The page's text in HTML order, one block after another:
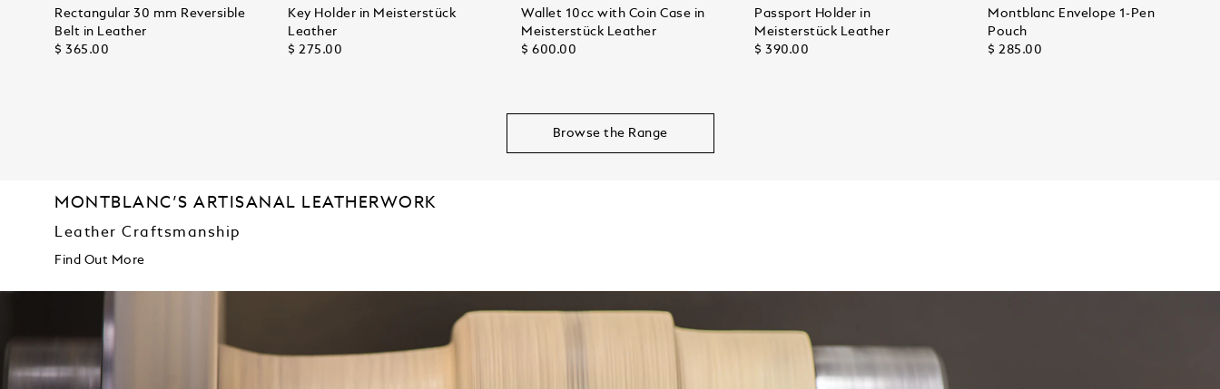
Rectangular 30 mm Reversible
Belt in Leather
$ 365.00
Key Holder in Meisterstück
Leather
$ 275.00
Wallet 10cc with Coin Case in
Meisterstück Leather
$ 600.00
Passport Holder in
Meisterstück Leather
$ 390.00
Montblanc Envelope 1-Pen
Pouch
$ 285.00
Browse the Range
MONTBLANC’S ARTISANAL LEATHERWORK
Leather Craftsmanship
Find Out More